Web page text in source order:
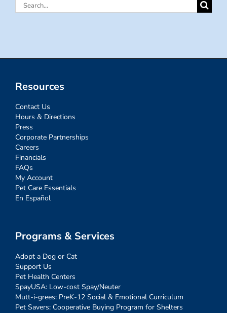
Search
Resources
Contact Us
Hours & Directions
Press
Corporate Partnerships
Careers
Financials
FAQs
My Account
Pet Care Essentials
En Español
Programs & Services
Adopt a Dog or Cat
Support Us
Pet Health Centers
SpayUSA: Low-cost Spay/Neuter
Mutt-i-grees: PreK-12 Social & Emotional Curriculum
Pet Savers: Cooperative Buying Program for Shelters